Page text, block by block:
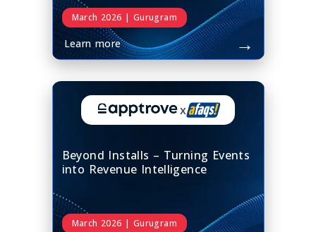
March 2026 | Gurugram
Learn more →
x
Beyond Installs – Turning Events
into Revenue Intelligence
March 2026 | Gurugram